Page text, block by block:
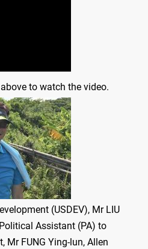
to watch the video.
(USDEV), Mr LIU
Assistant (PA) to
Mr FUNG Ying-lun, Allen